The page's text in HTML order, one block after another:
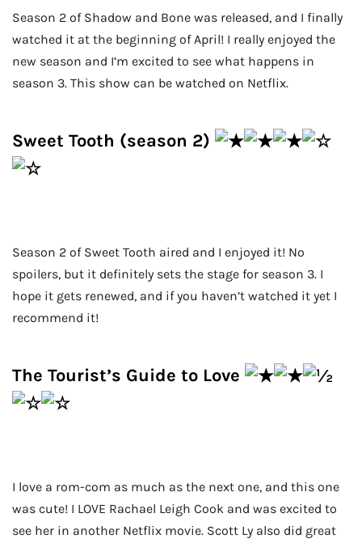
Season 2 of Shadow and Bone was released, and I finally
watched it at the beginning of April! I really enjoyed the
new season and I’m excited to see what happens in
season 3. This show can be watched on Netflix.
Sweet Tooth (season 2)
Season 2 of Sweet Tooth aired and I enjoyed it! No
spoilers, but it definitely sets the stage for season 3. I
hope it gets renewed, and if you haven’t watched it yet I
recommend it!
The Tourist’s Guide to Love
I love a rom-com as much as the next one, and this one
was cute! I LOVE Rachael Leigh Cook and was excited to
see her in another Netflix movie. Scott Ly also did great